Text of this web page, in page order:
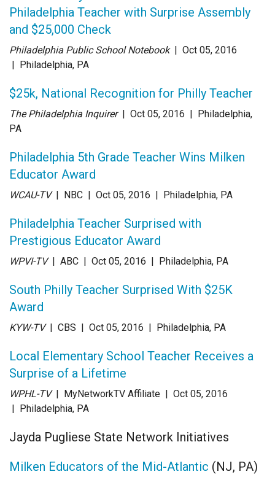
Philadelphia Teacher with Surprise Assembly
and $25,000 Check
Philadelphia Public School Notebook | Oct 05, 2016
| Philadelphia, PA
$25k, National Recognition for Philly Teacher
The Philadelphia Inquirer | Oct 05, 2016 | Philadelphia,
PA
Philadelphia 5th Grade Teacher Wins Milken
Educator Award
WCAU-TV | NBC | Oct 05, 2016 | Philadelphia, PA
Philadelphia Teacher Surprised with
Prestigious Educator Award
WPVI-TV | ABC | Oct 05, 2016 | Philadelphia, PA
South Philly Teacher Surprised With $25K
Award
KYW-TV | CBS | Oct 05, 2016 | Philadelphia, PA
Local Elementary School Teacher Receives a
Surprise of a Lifetime
WPHL-TV | MyNetworkTV Affiliate | Oct 05, 2016
| Philadelphia, PA
Jayda Pugliese State Network Initiatives
Milken Educators of the Mid-Atlantic (NJ, PA)